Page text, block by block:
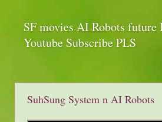
SF movies AI Robots
Youtube Subscribe PLS
SuhSung System n AI Robots